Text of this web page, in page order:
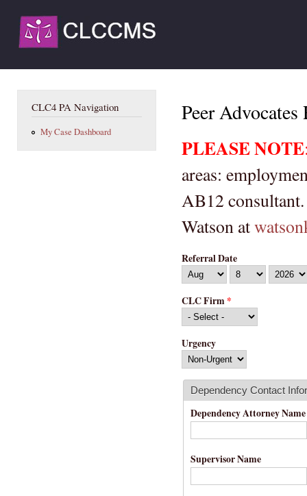
CLCCMS
LA
You are here
CLC4 PA Navigation
My Case Dashboard
Peer
PLEASE NOTE
areas:
AB12
Watson at
Referral Date
Month
Day
Year
CLC Firm*
Urgency
Dependency Contact
Dependency Attorney Name
Supervisor Name